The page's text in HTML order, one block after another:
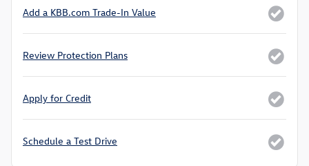
Add a KBB.com Trade-In Value
Review Protection Plans
Apply for Credit
Schedule a Test Drive